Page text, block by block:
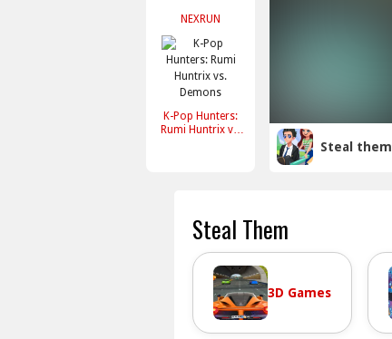
NEXRUN
K-Pop Hunters:
Rumi Huntrix vs.
Steal them
Steal Them
3D Games